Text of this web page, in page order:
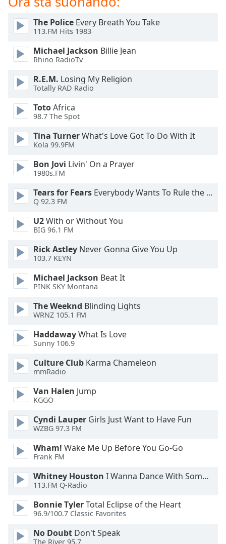
Fullscreen
modal
window.
Beginning
dialog
window.
cancel
and
close
window.
Text
Color
Opacity
Text
Color
Opacity
Caption
Background
Color
Opacity
Font
Size
Text
Edge
The Police Every Breath You Take
113.FM Hits 1983
Michael Jackson Billie Jean
Rhino RadioTv
R.E.M. Losing My Religion
Totally RAD Radio
TotoAfrica
98.7 The Spot
Tina TurnerWhat's Love Got To Do With It
Kola 99.9FM
Bon Jovi Livin' On a Prayer
1980s.FM
Tears for Fears Everybody Wants To Rule the World
Q 92.3 FM
U2With or Without You
BIG 96.1 FM
Rick Astley Never Gonna Give You Up
103.7 KEYN
Michael Jackson Beat It
PINK SKY Montana
The Weeknd Blinding Lights
WRNZ 105.1 FM
HaddawayWhat Is Love
Sunny 106.9
Culture Club Karma Chameleon
mmRadio
Van Halen Jump
KGGO
Cyndi Lauper Girls Just Want to Have Fun
WZBG 97.3 FM
Wham! Wake Me Up Before You Go-Go
Frank FM
Whitney Houston I Wanna Dance With Somebody
113.FM Q-Radio
Bonnie TylerTotal Eclipse of the Heart
96.9/100.7 Classic Favorites
No Doubt Don't Speak
The River 95.7